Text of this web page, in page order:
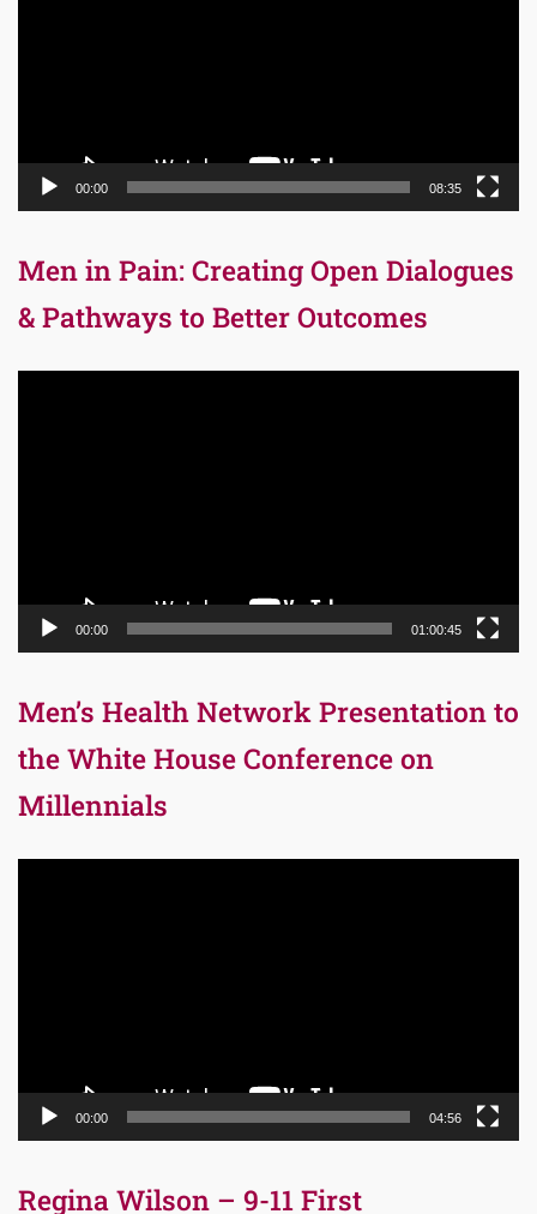
00:00 08:35
Men in Pain: Creating Open Dialogues
& Pathways to Better Outcomes
00:00 01:00:45
Men’s Health Network Presentation to
the White House Conference on
Millennials
00:00 04:56
Regina Wilson – 9-11 First